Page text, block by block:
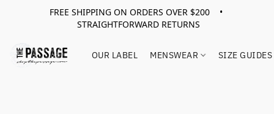
FREE SHIPPING ON ORDERS OVER $200 •
STRAIGHTFORWARD RETURNS
OUR LABEL MENSWEAR SIZE GUIDES